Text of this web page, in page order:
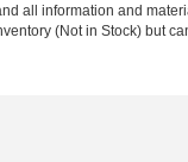
all information and
(Not in Stock) but